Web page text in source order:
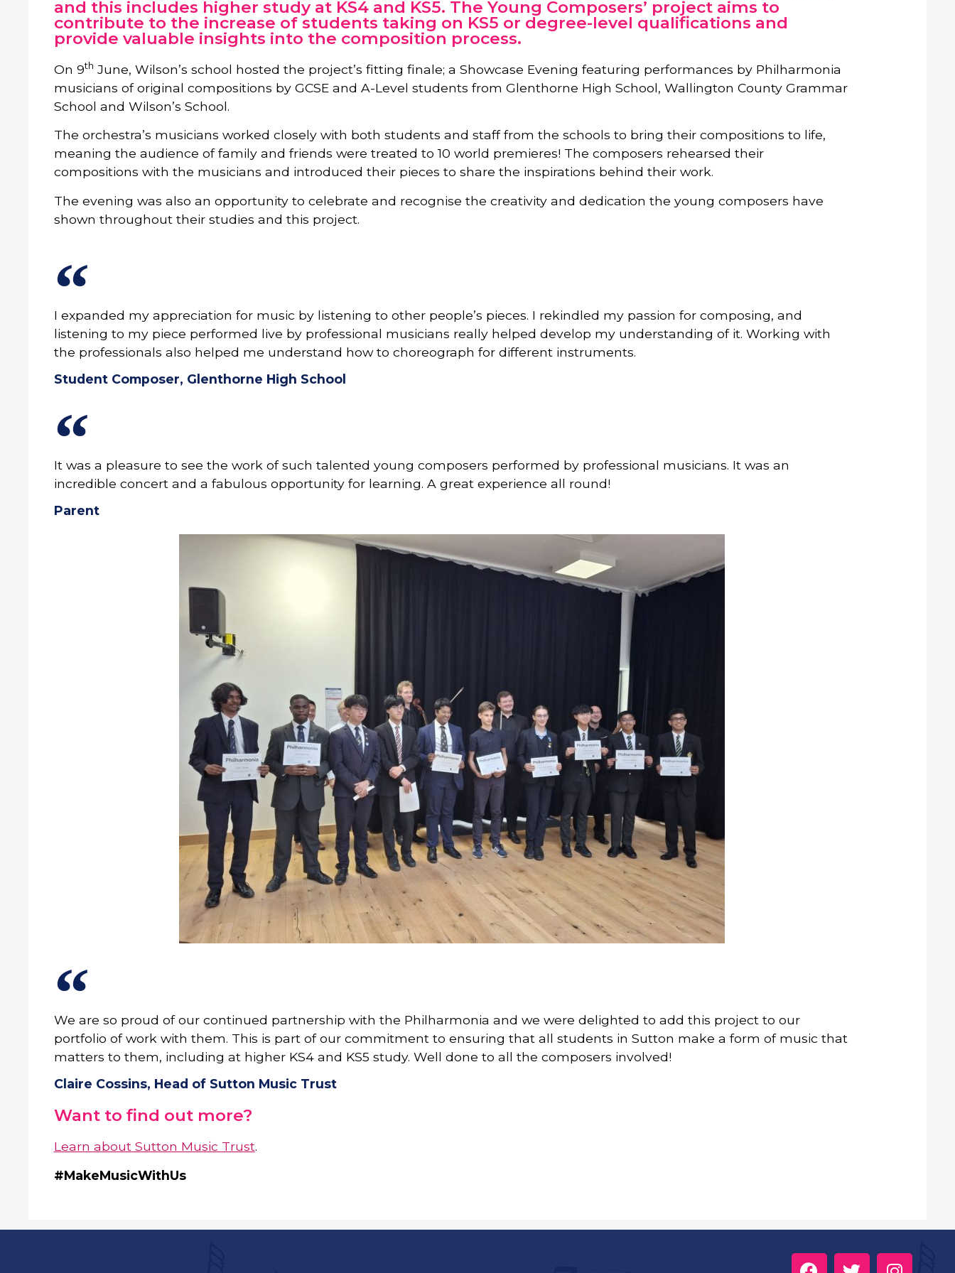
and this includes higher study at KS4 and KS5. The Young Composers’ project aims to
contribute to the increase of students taking on KS5 or degree-level qualifications and
provide valuable insights into the composition process.
On 9th June, Wilson’s school hosted the project’s fitting finale; a Showcase Evening featuring performances by Philharmonia
musicians of original compositions by GCSE and A-Level students from Glenthorne High School, Wallington County Grammar
School and Wilson’s School.
The orchestra’s musicians worked closely with both students and staff from the schools to bring their compositions to life,
meaning the audience of family and friends were treated to 10 world premieres! The composers rehearsed their
compositions with the musicians and introduced their pieces to share the inspirations behind their work.
The evening was also an opportunity to celebrate and recognise the creativity and dedication the young composers have
shown throughout their studies and this project.
I expanded my appreciation for music by listening to other people’s pieces. I rekindled my passion for composing, and
listening to my piece performed live by professional musicians really helped develop my understanding of it. Working with
the professionals also helped me understand how to choreograph for different instruments.
Student Composer, Glenthorne High School
It was a pleasure to see the work of such talented young composers performed by professional musicians. It was an
incredible concert and a fabulous opportunity for learning. A great experience all round!
Parent
We are so proud of our continued partnership with the Philharmonia and we were delighted to add this project to our
portfolio of work with them. This is part of our commitment to ensuring that all students in Sutton make a form of music that
matters to them, including at higher KS4 and KS5 study. Well done to all the composers involved!
Claire Cossins, Head of Sutton Music Trust
Want to find out more?
Learn about Sutton Music Trust.
#MakeMusicWithUs